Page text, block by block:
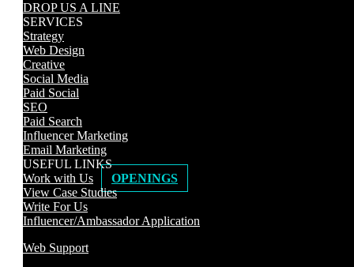
DROP US A LINE
SERVICES
Strategy
Web Design
Creative
Social Media
Paid Social
SEO
Paid Search
Influencer Marketing
Email Marketing
USEFUL LINKS
Work with Us
OPENINGS
View Case Studies
Write For Us
Influencer/Ambassador Application
Web Support